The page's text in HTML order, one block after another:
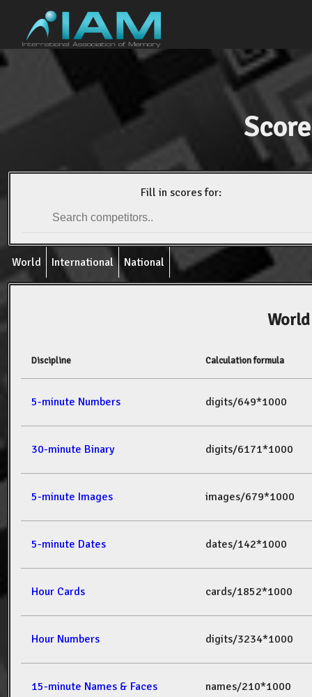
Fill in scores for:
World International National
Discipline Calculation formula
5-minute Numbers digits/649*1000
30-minute Binary digits/6171*1000
5-minute Images images/679*1000
5-minute Dates dates/142*1000
Hour Cards cards/1852*1000
Hour Numbers digits/3234*1000
15-minute Names & Faces names/210*1000